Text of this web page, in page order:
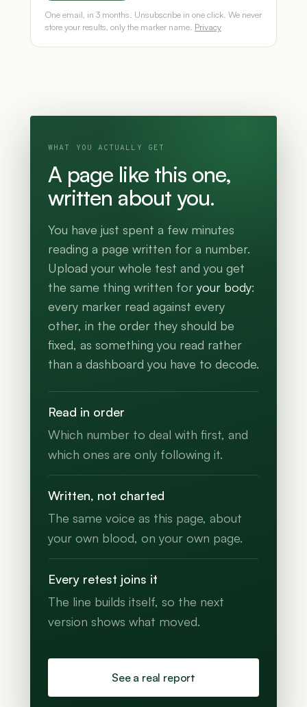
One email, in 3 months. Unsubscribe in one click. We never
store your results, only the marker name. Privacy
WHAT YOU ACTUALLY GET
A page like this one,
written about you.
You have just spent a few minutes
reading a page written for a number.
Upload your whole test and you get
the same thing written for your body:
every marker read against every
other, in the order they should be
fixed, as something you read rather
than a dashboard you have to decode.
Read in order
Which number to deal with first, and
which ones are only following it.
Written, not charted
The same voice as this page, about
your own blood, on your own page.
Every retest joins it
The line builds itself, so the next
version shows what moved.
See a real report